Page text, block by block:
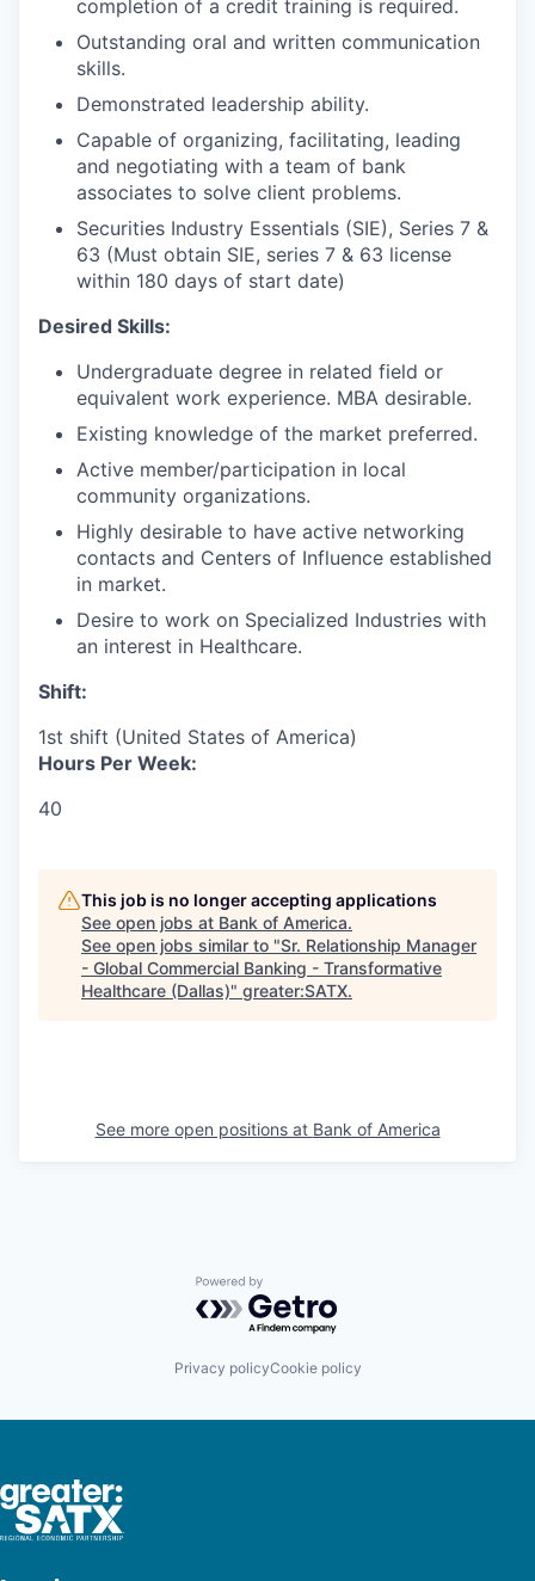
completion of a credit training is required.
Outstanding oral and written communication
skills.
Demonstrated leadership ability.
Capable of organizing, facilitating, leading
and negotiating with a team of bank
associates to solve client problems.
Securities Industry Essentials (SIE), Series 7 &
63 (Must obtain SIE, series 7 & 63 license
within 180 days of start date)
Desired Skills:
Undergraduate degree in related field or
equivalent work experience. MBA desirable.
Existing knowledge of the market preferred.
Active member/participation in local
community organizations.
Highly desirable to have active networking
contacts and Centers of Influence established
in market.
Desire to work on Specialized Industries with
an interest in Healthcare.
Shift:
1st shift (United States of America)
Hours Per Week:
40
This job is no longer accepting applications
See open jobs at Bank of America.
See open jobs similar to "Sr. Relationship Manager
- Global Commercial Banking - Transformative
Healthcare (Dallas)" greater:SATX.
See more open positions at Bank of America
Powered by Getro.com
Privacy policyCookie policy